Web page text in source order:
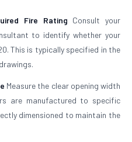
Fire Rating Consult your
to identify whether your
This is typically specified in the
Measure the clear opening width
are manufactured to specific
dimensioned to maintain the